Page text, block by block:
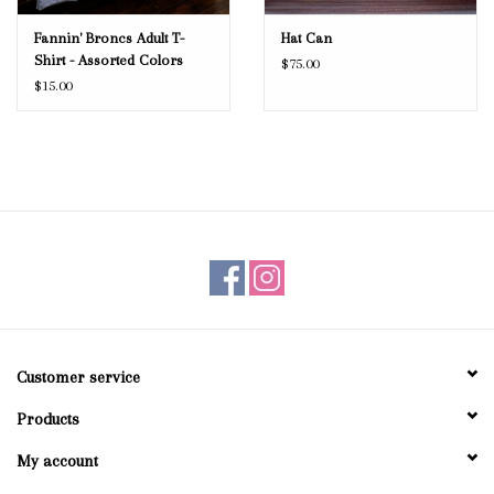
Fannin' Broncs Adult T-
Shirt - Assorted Colors
$15.00
Hat Can
$75.00
Customer service
Products
My account